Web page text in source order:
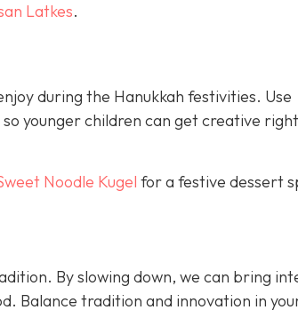
Latkes.
during the Hanukkah festivities. Use
younger children can get creative
Noodle Kugel for a festive dessert
By slowing down, we can bring
Balance tradition and innovation in